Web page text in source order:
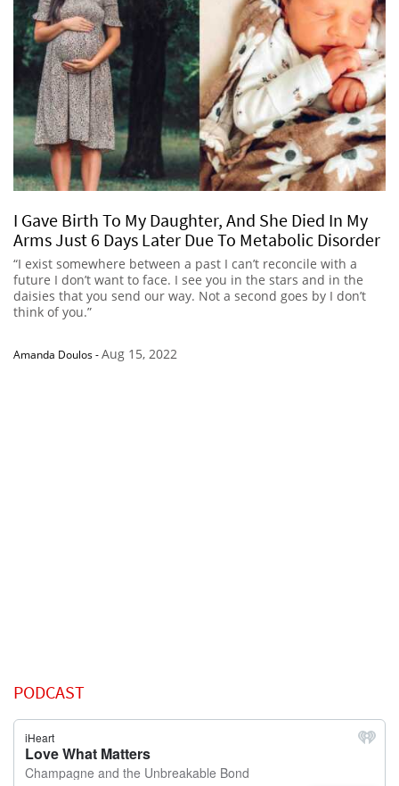
I Gave Birth To My Daughter, And She Died In My
Arms Just 6 Days Later Due To Metabolic Disorder
“I exist somewhere between a past I can’t reconcile with a
future I don’t want to face. I see you in the stars and in the
daisies that you send our way. Not a second goes by I don’t
think of you.”
Amanda Doulos-Aug 15, 2022
PODCAST